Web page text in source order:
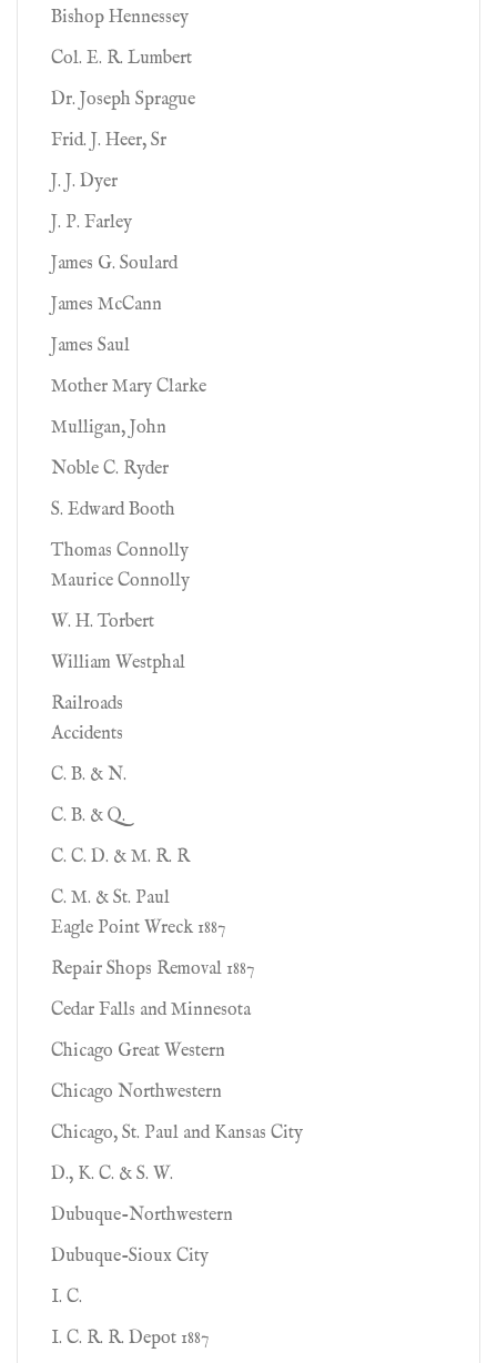
Bishop Hennessey
Col. E. R. Lumbert
Dr. Joseph Sprague
Frid. J. Heer, Sr
J. J. Dyer
J. P. Farley
James G. Soulard
James McCann
James Saul
Mother Mary Clarke
Mulligan, John
Noble C. Ryder
S. Edward Booth
Thomas Connolly
Maurice Connolly
W. H. Torbert
William Westphal
Railroads
Accidents
C. B. & N.
C. B. & Q.
C. C. D. & M. R. R
C. M. & St. Paul
Eagle Point Wreck 1887
Repair Shops Removal 1887
Cedar Falls and Minnesota
Chicago Great Western
Chicago Northwestern
Chicago, St. Paul and Kansas City
D., K. C. & S. W.
Dubuque-Northwestern
Dubuque-Sioux City
I. C.
I. C. R. R. Depot 1887